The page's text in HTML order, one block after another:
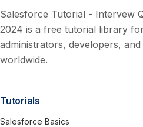
Salesforce Tutorial - Intervew
2024 is a free tutorial library
administrators, developers,
worldwide.
Tutorials
Salesforce Basics